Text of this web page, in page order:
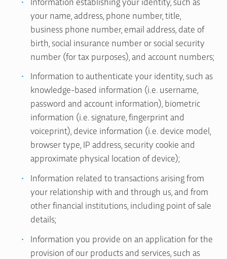
your name, address, phone number, title,
business phone number, email address, date of
birth, social insurance number or social security
number (for tax purposes), and account numbers;
Information to authenticate your identity, such as
knowledge-based information (i.e. username,
password and account information), biometric
information (i.e. signature, fingerprint and
voiceprint), device information (i.e. device model,
browser type, IP address, security cookie and
approximate physical location of device);
Information related to transactions arising from
your relationship with and through us, and from
other financial institutions, including point of sale
details;
Information you provide on an application for the
provision of our products and services, such as